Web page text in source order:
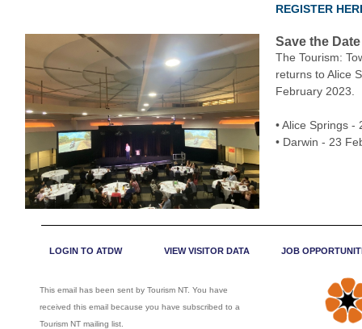
REGISTER
Save the Date
The Tourism:
returns to Alice
February 2023.
• Alice Springs -
• Darwin - 23
LOGIN TO ATDW VIEW VISITOR DATA JOB
This email has been sent by Tourism NT. You have
received this email because you have subscribed to a
Tourism NT mailing list.